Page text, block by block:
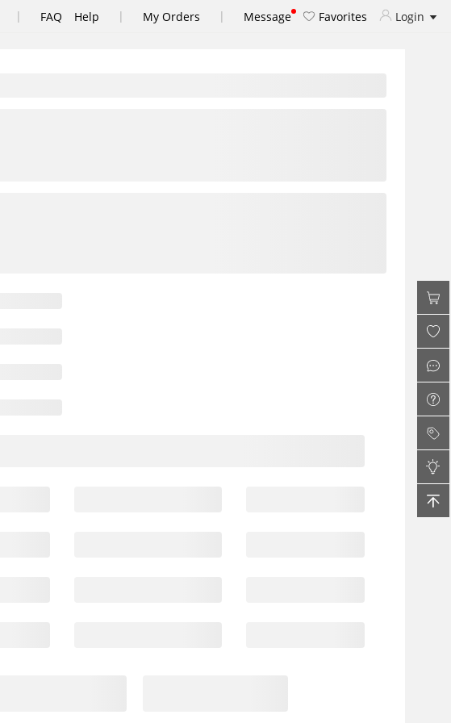
| FAQ Help | My Orders | Message Favorites Login